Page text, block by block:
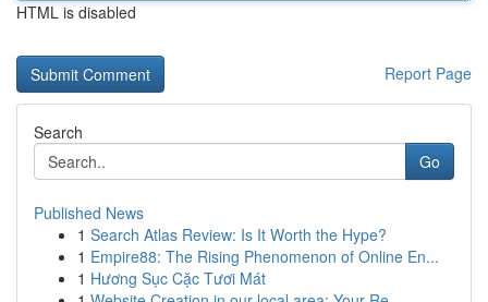
HTML is disabled
Report Page
Search
Go
Published News
1 Search Atlas Review: Is It Worth the Hype?
1 Empire88: The Rising Phenomenon of Online En...
1 Hương Sục Cặc Tươi Mát